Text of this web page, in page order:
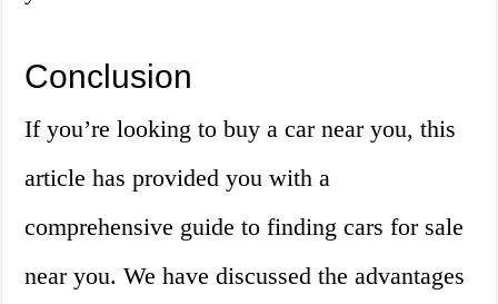
Conclusion
If you’re looking to buy a car near you, this
article has provided you with a
comprehensive guide to finding cars for sale
near you. We have discussed the advantages